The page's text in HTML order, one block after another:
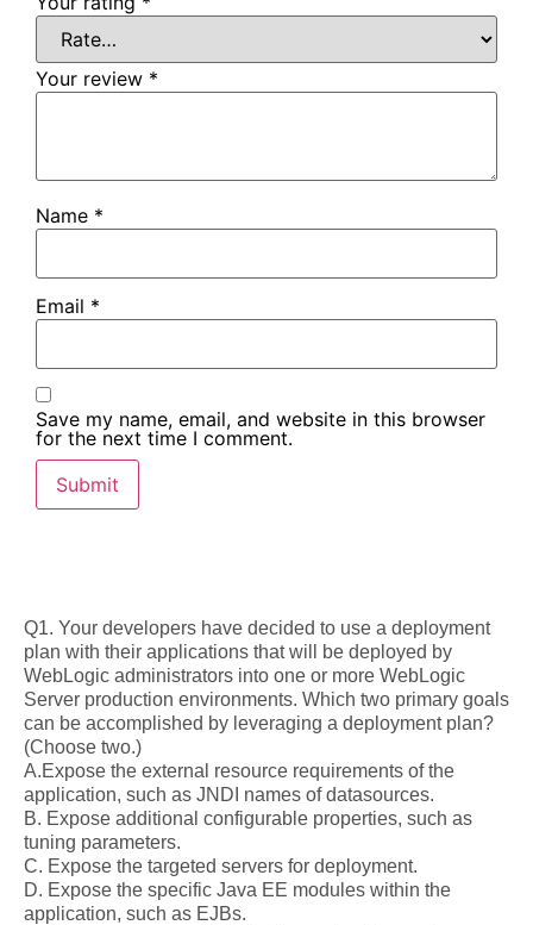
Your review *
Name *
Email *
Save my name, email, and website in this browser
for the next time I comment.
Q1. Your developers have decided to use a deployment
plan with their applications that will be deployed by
WebLogic administrators into one or more WebLogic
Server production environments. Which two primary goals
can be accomplished by leveraging a deployment plan?
(Choose two.)
A.Expose the external resource requirements of the
application, such as JNDI names of datasources.
B. Expose additional configurable properties, such as
tuning parameters.
C. Expose the targeted servers for deployment.
D. Expose the specific Java EE modules within the
application, such as EJBs.